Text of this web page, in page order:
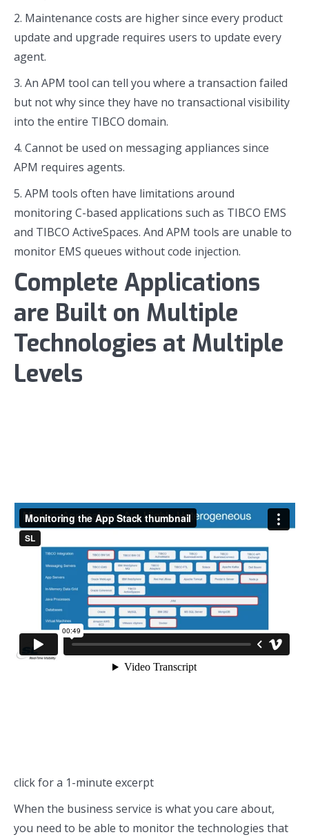
2. Maintenance costs are higher since every product
update and upgrade requires users to update every
agent.
3. An APM tool can tell you where a transaction failed
but not why since they have no transactional visibility
into the entire TIBCO domain.
4. Cannot be used on messaging appliances since
APM requires agents.
5. APM tools often have limitations around
monitoring C-based applications such as TIBCO EMS
and TIBCO ActiveSpaces. And APM tools are unable to
monitor EMS queues without code injection.
Complete Applications
are Built on Multiple
Technologies at Multiple
Levels
click for a 1-minute excerpt
When the business service is what you care about,
you need to be able to monitor the technologies that